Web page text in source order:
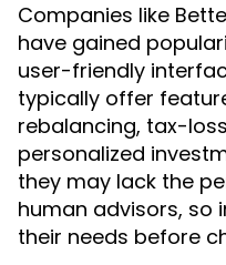
Companies like
have gained
user-friendly
typically offer
rebalancing, tax-
personalized
they may lack the
human advisors, so
their needs before